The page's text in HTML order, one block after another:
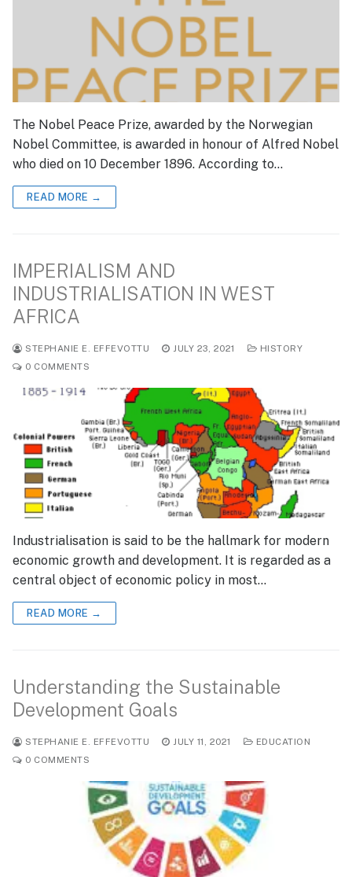
The Nobel Peace Prize, awarded by the Norwegian
Nobel Committee, is awarded in honour of Alfred Nobel
who died on 10 December 1896. According to…
READ MORE →
IMPERIALISM AND
INDUSTRIALISATION IN WEST
AFRICA
STEPHANIE E. EFFEVOTTU JULY 23, 2021
HISTORY
0 COMMENTS
Industrialisation is said to be the hallmark for modern
economic growth and development. It is regarded as a
central object of economic policy in most…
READ MORE →
Understanding the Sustainable
Development Goals
STEPHANIE E. EFFEVOTTU JULY 11, 2021
EDUCATION
0 COMMENTS